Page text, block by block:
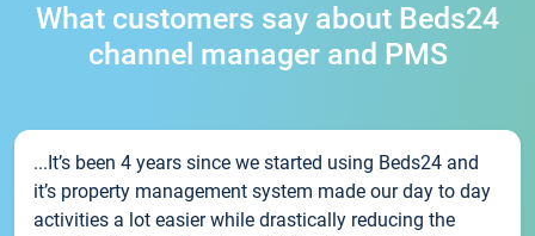
What customers say about Beds24
channel manager and PMS
...It’s been 4 years since we started using Beds24 and
it’s property management system made our day to day
activities a lot easier while drastically reducing the